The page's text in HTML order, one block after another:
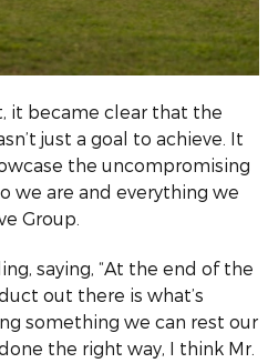
it became clear that the
just a goal to achieve. It
the uncompromising
we are and everything we
Group.
saying, “At the end of the
out there is what’s
something we can rest our
the right way, I think Mr.